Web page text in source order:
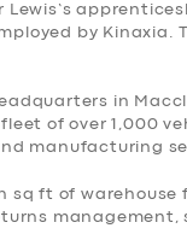
by Kinaxia.
in
of over 1,000
manufacturing
sq ft of
management,